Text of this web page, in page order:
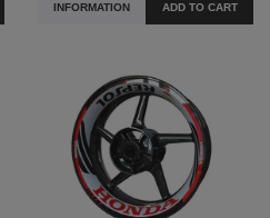
INFORMATION ADD TO CART